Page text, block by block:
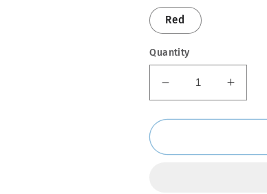
Red
Quantity
Decrease
quantity
for
Enamel
for